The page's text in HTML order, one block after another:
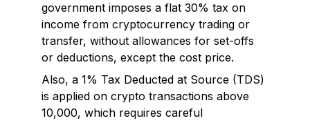
government imposes a flat 30% tax on
income from cryptocurrency trading or
transfer, without allowances for set-offs
or deductions, except the cost price.
Also, a 1% Tax Deducted at Source (TDS)
is applied on crypto transactions above
₹10,000, which requires careful